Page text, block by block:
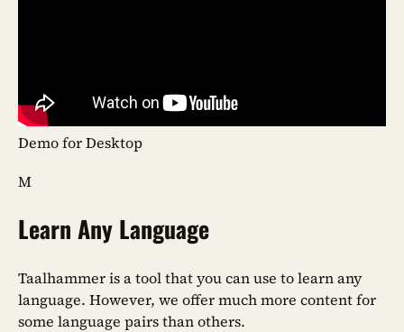
Demo for Desktop
M
Learn Any Language
Taalhammer is a tool that you can use to learn any
language. However, we offer much more content for
some language pairs than others.